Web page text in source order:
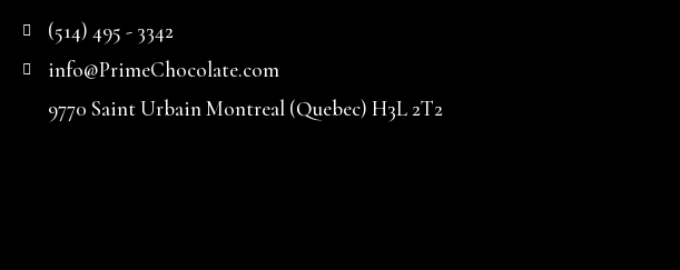
(514) 495 - 3342
info@PrimeChocolate.com
9770 Saint Urbain Montreal (Quebec) H3L 2T2